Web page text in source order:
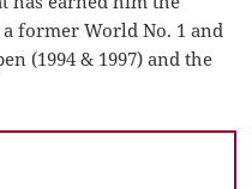
a former World No. 1 and
(1994 & 1997) and the